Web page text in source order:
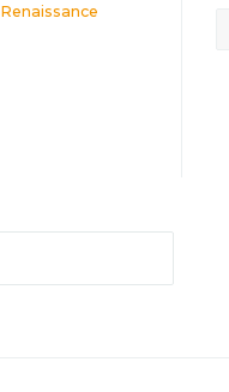
Renaissance